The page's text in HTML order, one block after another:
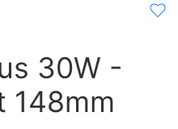
30W -
148mm